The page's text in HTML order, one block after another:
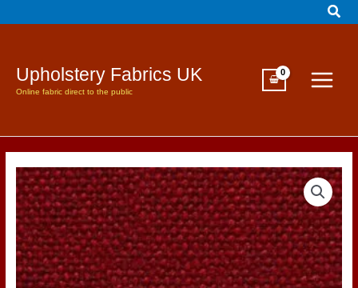
to
Upholstery Fabrics UK
Online fabric direct to the public